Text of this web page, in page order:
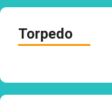
Torpedo